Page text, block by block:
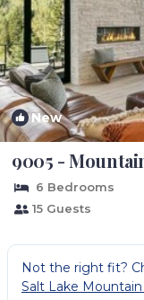
New
9005 -
6 Bedrooms
15 Guests
Not the right fit?
Salt Lake